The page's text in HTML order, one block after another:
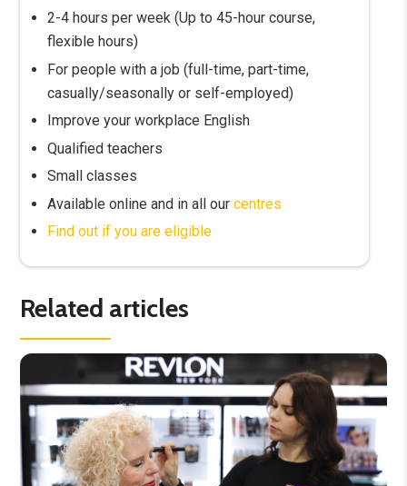
2-4 hours per week (Up to 45-hour course,
flexible hours)
For people with a job (full-time, part-time,
casually/seasonally or self-employed)
Improve your workplace English
Qualified teachers
Small classes
Available online and in all ourcentres
Find out if you are eligible
Related articles